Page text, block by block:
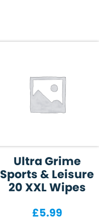
Ultra Grime
Sports & Leisure
20 XXL Wipes
£5.99